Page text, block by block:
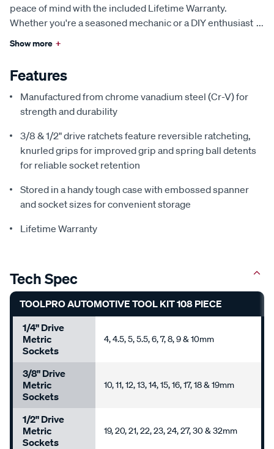
peace of mind with the included Lifetime Warranty.
Whether you're a seasoned mechanic or a DIY enthusiast ...
Show more +
Features
Manufactured from chrome vanadium steel (Cr-V) for
strength and durability
3/8 & 1/2" drive ratchets feature reversible ratcheting,
knurled grips for improved grip and spring ball detents
for reliable socket retention
Stored in a handy tough case with embossed spanner
and socket sizes for convenient storage
Lifetime Warranty
Tech Spec
TOOLPRO AUTOMOTIVE TOOL KIT 108 PIECE
1/4" Drive
Metric
Sockets
4, 4.5, 5, 5.5, 6, 7, 8, 9 & 10mm
3/8" Drive
Metric
Sockets
10, 11, 12, 13, 14, 15, 16, 17, 18 & 19mm
1/2" Drive
Metric
Sockets
19, 20, 21, 22, 23, 24, 27, 30 & 32mm